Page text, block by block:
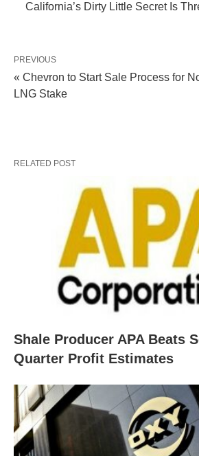
California’s Dirty Little Secret Is
PREVIOUS
« Chevron to Start Sale Process for
LNG Stake
RELATED POST
Shale Producer APA Beats
Quarter Profit Estimates